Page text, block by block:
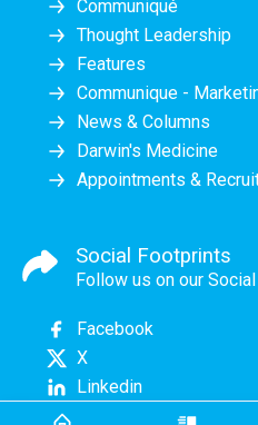
Communiqué
Thought Leadership
Features
Communique -
News & Columns
Darwin's Medicine
Appointments &
Social Footprints
Follow us on our
Facebook
X
Linkedin